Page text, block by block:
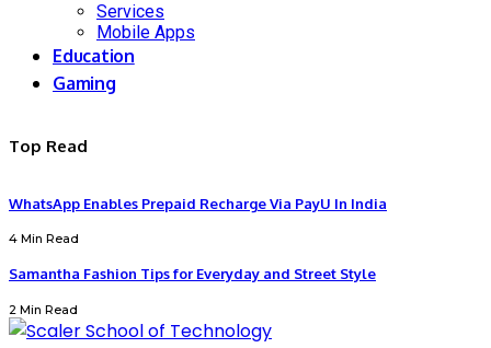
Services
Mobile Apps
Education
Gaming
Top Read
WhatsApp Enables Prepaid Recharge Via PayU In India
4 Min Read
Samantha Fashion Tips for Everyday and Street Style
2 Min Read